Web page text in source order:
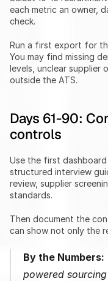
each metric an owner,
check.
Run a first export for
You may find missing
levels, unclear supplier
outside the ATS.
Days 61-90:
controls
Use the first
structured interview
review, supplier
standards.
Then document the
can show not only the
By the Numbers:
powered